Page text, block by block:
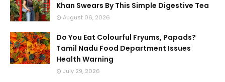
Khan Swears By This Simple Digestive Tea
August 06, 2026
Do You Eat Colourful Fryums, Papads?
Tamil Nadu Food Department Issues
Health Warning
July 29, 2026